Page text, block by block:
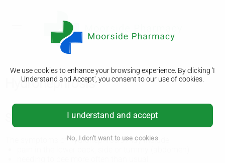
We use cookies to enhance your browsing experience. By clicking 'I
Understand and Accept', you consent to our use of cookies.
I understand and accept
No, I don't want to use cookies
Hydronephrosis
Symptoms of hydronephrosis
The symptoms of hydronephrosis may include: